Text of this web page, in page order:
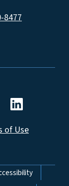
8477
of Use